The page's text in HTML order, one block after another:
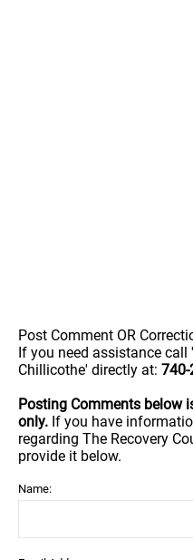
Post Comment OR
If you need assistance call
Chillicothe' directly at:
Posting Comments below
only. If you have
regarding The Recovery
provide it below.
Name: